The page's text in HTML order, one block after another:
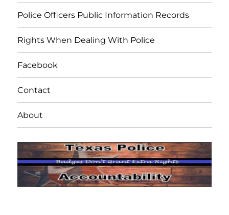
Police Officers Public Information Records
Rights When Dealing With Police
Facebook
Contact
About